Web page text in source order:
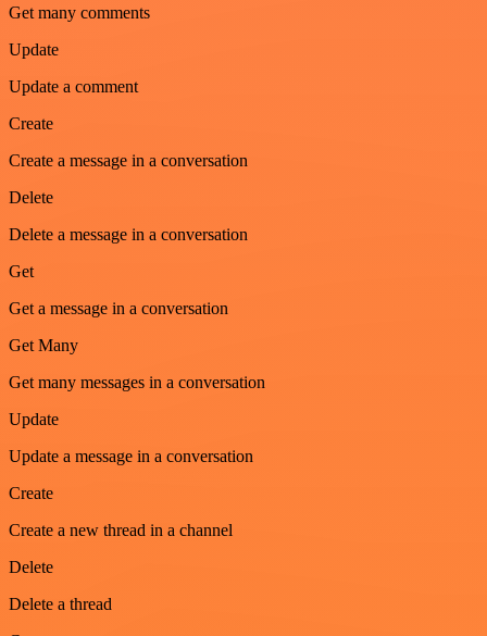
Get many comments
Update
Update a comment
Create
Create a message in a conversation
Delete
Delete a message in a conversation
Get
Get a message in a conversation
Get Many
Get many messages in a conversation
Update
Update a message in a conversation
Create
Create a new thread in a channel
Delete
Delete a thread